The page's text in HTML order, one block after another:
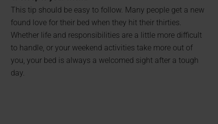
This tip should be easy to follow. Many people get a new
found love for their bed when they hit their thirties.
Whether life and responsibilities are a little more difficult
to handle, or your weekend activities take more out of
you, your bed is always a welcomed sight after a tough
day.